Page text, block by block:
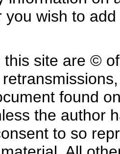
you wish to
site are ©
found
the author
to so